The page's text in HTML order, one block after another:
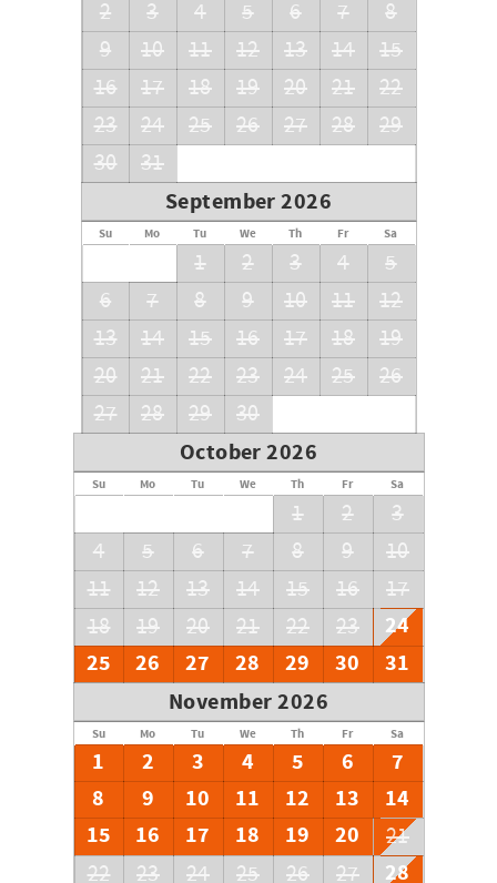
2
3 4 5 6 7
8
9
10 11 12 13 14
15
16
17 18 19 20 21
22
23
24 25 26 27 28
29
30
31
September 2026
Su Mo Tu We Th Fr Sa
1 2 3 4
5
6
7 8 9 10 11
12
13
14 15 16 17 18
19
20
21 22 23 24 25
26
27
28 29 30
October 2026
Su Mo Tu We Th Fr Sa
1 2
3
4
5 6 7 8 9
10
11
12 13 14 15 16
17
18
19 20 21 22 23
24
25
26 27 28 29 30
31
November 2026
Su Mo Tu We Th Fr Sa
1 2 3 4 5 6
7
8
9 10 11 12 13
14
15
16 17 18 19 20
21
22
23 24 25 26 27
28